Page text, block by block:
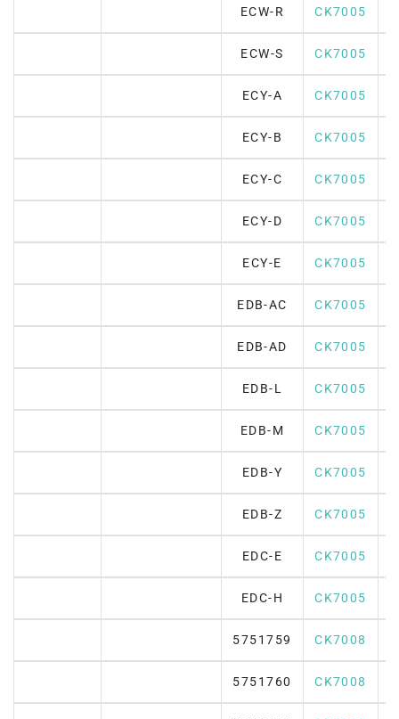
ECW-R CK7005
ECW-S CK7005
ECY-A CK7005
ECY-B CK7005
ECY-C CK7005
ECY-D CK7005
ECY-E CK7005
EDB-AC CK7005
EDB-AD CK7005
EDB-L CK7005
EDB-M CK7005
EDB-Y CK7005
EDB-Z CK7005
EDC-E CK7005
EDC-H CK7005
5751759 CK7008
5751760 CK7008